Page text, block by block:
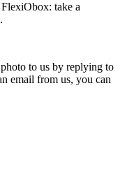
take a
to us by replying to
email from us, you can